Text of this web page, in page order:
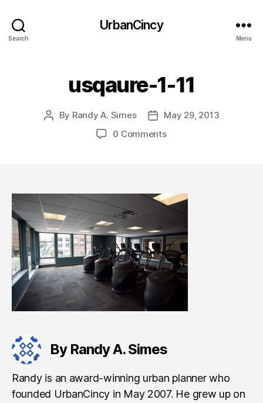
Search
UrbanCincy
Menu
usqaure-1-11
Post
By Randy A. Simes
Post
date
May 29, 2013
0 Comments
By Randy A. Simes
Randy is an award-winning urban planner who
founded UrbanCincy in May 2007. He grew up on